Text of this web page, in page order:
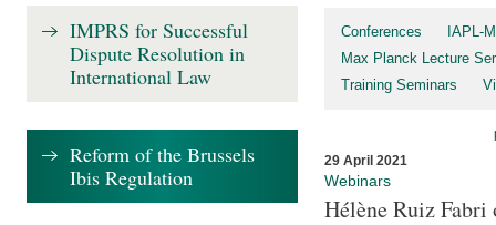
Conferences
IAPL-
Max Planck Lecture
Training Seminars
29 April 2021
Webinars
Hélène Ruiz
IMPRS for Successful
Dispute Resolution in
International Law
Reform of the Brussels
Ibis Regulation